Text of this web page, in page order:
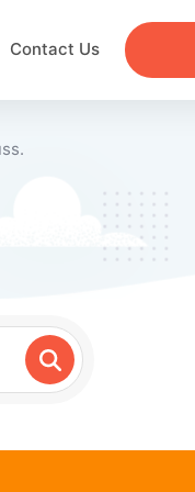
Contact Us